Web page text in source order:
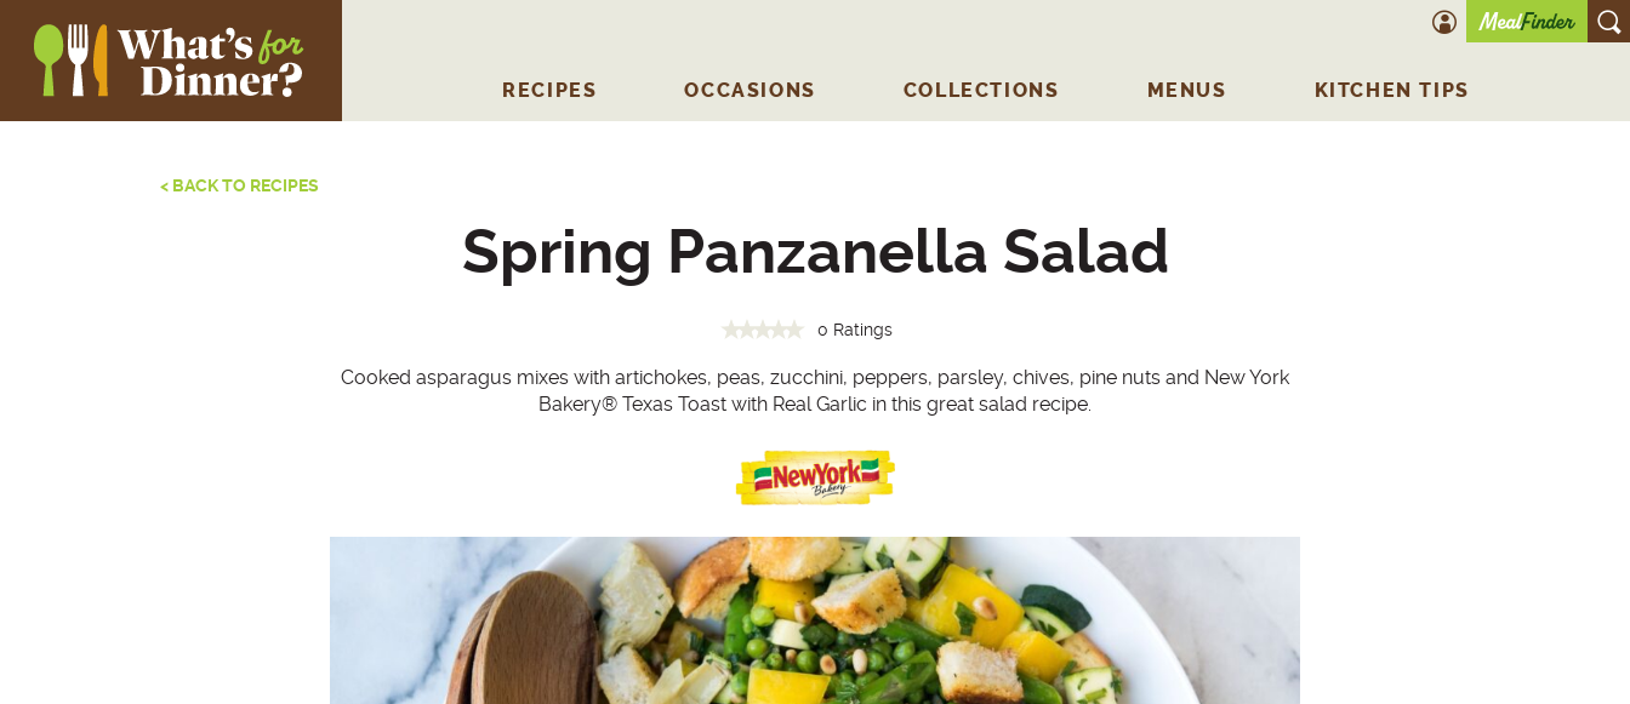
RECIPES OCCASIONS COLLECTIONS MENUS KITCHEN TIPS
account icon
< BACK TO RECIPES
Spring Panzanella Salad
0 Ratings
Cooked asparagus mixes with artichokes, peas, zucchini, peppers, parsley, chives, pine nuts and New York
Bakery® Texas Toast with Real Garlic in this great salad recipe.